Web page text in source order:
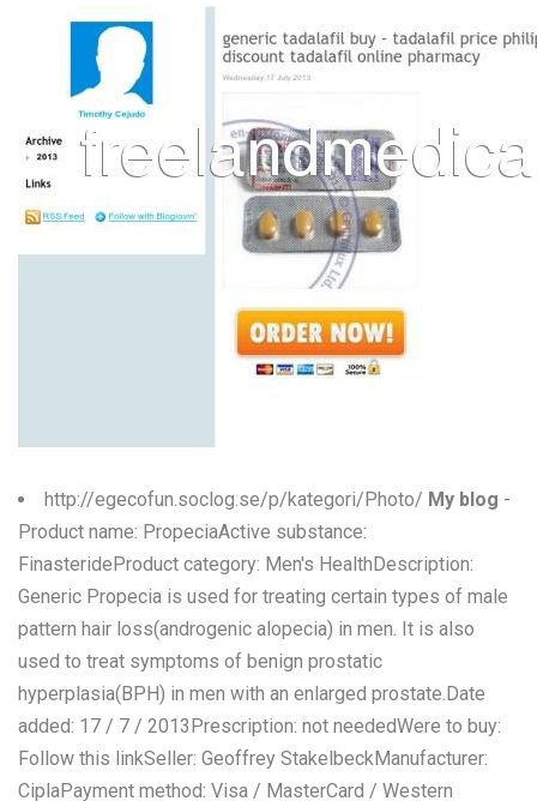
http://egecofun.soclog.se/p/kategori/Photo/ My blog -
Product name: PropeciaActive substance:
FinasterideProduct category: Men's HealthDescription:
Generic Propecia is used for treating certain types of male
pattern hair loss(androgenic alopecia) in men. It is also
used to treat symptoms of benign prostatic
hyperplasia(BPH) in men with an enlarged prostate.Date
added: 17 / 7 / 2013Prescription: not neededWere to buy:
Follow this linkSeller: Geoffrey StakelbeckManufacturer:
CiplaPayment method: Visa / MasterCard / Western